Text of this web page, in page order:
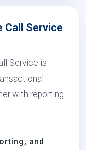
Call Service
Service is
with reporting
and